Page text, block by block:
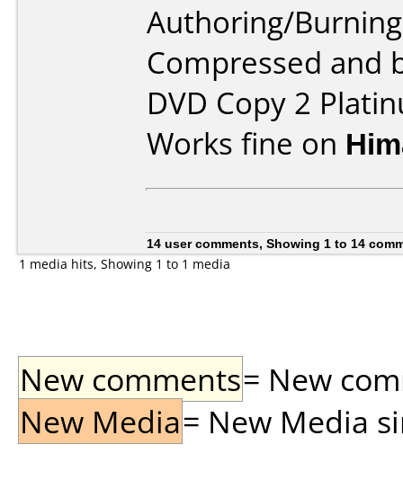
Authoring/
Compressed and
DVD Copy 2
Works fine on
14 user comments, Showing 1 to 14
1 media hits, Showing 1 to 1 media
New comments= New
New Media= New Media